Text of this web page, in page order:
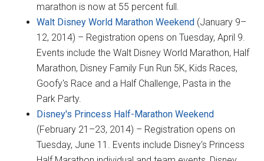
marathon is now at 55 percent full.
Walt Disney World Marathon Weekend (January 9–
12, 2014) – Registration opens on Tuesday, April 9.
Events include the Walt Disney World Marathon, Half
Marathon, Disney Family Fun Run 5K, Kids Races,
Goofy's Race and a Half Challenge, Pasta in the
Park Party.
Disney's Princess Half-Marathon Weekend
(February 21–23, 2014) – Registration opens on
Tuesday, June 11. Events include Disney's Princess